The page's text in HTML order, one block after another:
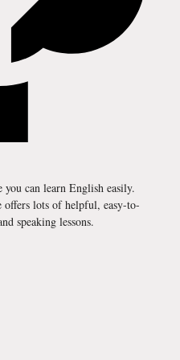
can learn English easily.
offers lots of helpful, easy-to-
speaking lessons.